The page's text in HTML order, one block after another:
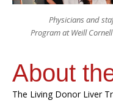
Physicians and
Program at Weill
About
The Living Donor Liver